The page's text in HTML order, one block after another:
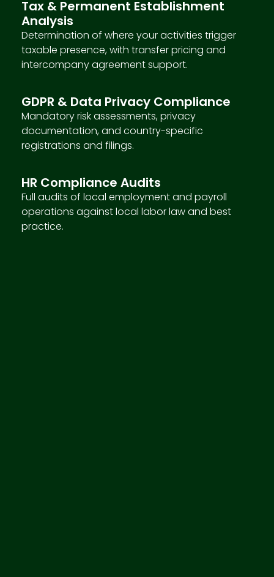
Tax & Permanent Establishment
Analysis
Determination of where your activities trigger
taxable presence, with transfer pricing and
intercompany agreement support.
GDPR & Data Privacy Compliance
Mandatory risk assessments, privacy
documentation, and country-specific
registrations and filings.
HR Compliance Audits
Full audits of local employment and payroll
operations against local labor law and best
practice.